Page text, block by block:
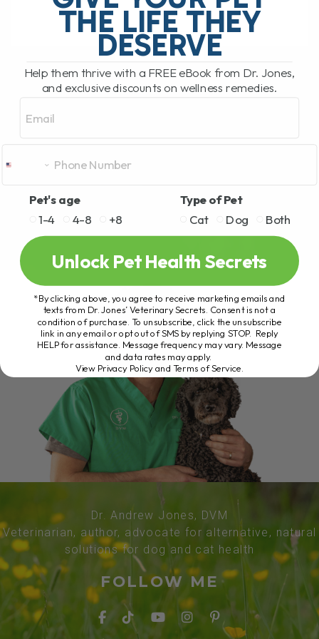
READ MORE
Dr. Andrew Jones, DVM
Veterinarian, author, advocate for alternative, natural
solutions for dog and cat health
FOLLOW ME
THE LIFE THEY
DESERVE
Help them thrive with a FREE eBook from Dr. Jones,
and exclusive discounts on wellness remedies.
Pet's age
1-4
4-8 +8
Type of Pet
Cat
Dog Both
Unlock Pet Health Secrets
*By clicking above, you agree to receive marketing emails and
texts from Dr. Jones’ Veterinary Secrets. Consent is not a
condition of purchase. To unsubscribe, click the unsubscribe
link in any email or opt out of SMS by replying STOP. Reply
HELP for assistance. Message frequency may vary. Message
and data rates may apply.
View Privacy Policy and Terms of Service